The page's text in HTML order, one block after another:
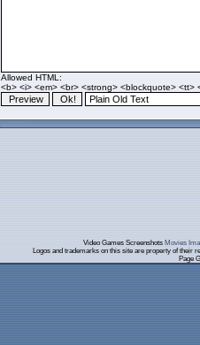
Allowed HTML:
<b> <i> <em> <br> <strong> <blockquote> <tt>
Video Games Screenshots Movies
Logos and trademarks on this site are property of their
Page